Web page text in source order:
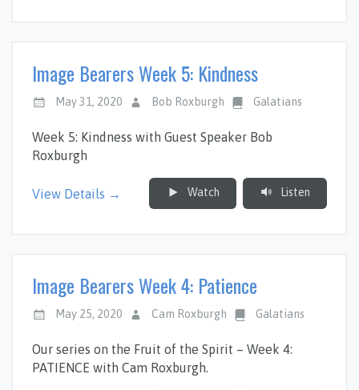
Image Bearers Week 5: Kindness
May 31, 2020 Bob Roxburgh Galatians
Week 5: Kindness with Guest Speaker Bob
Roxburgh
View Details → Watch Listen
Image Bearers Week 4: Patience
May 25, 2020 Cam Roxburgh Galatians
Our series on the Fruit of the Spirit – Week 4:
PATIENCE with Cam Roxburgh.